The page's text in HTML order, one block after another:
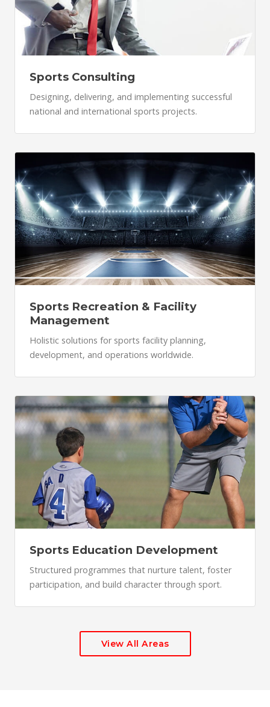
Sports Consulting
Designing, delivering, and implementing successful
national and international sports projects.
Sports Recreation & Facility
Management
Holistic solutions for sports facility planning,
development, and operations worldwide.
Sports Education Development
Structured programmes that nurture talent, foster
participation, and build character through sport.
View All Areas